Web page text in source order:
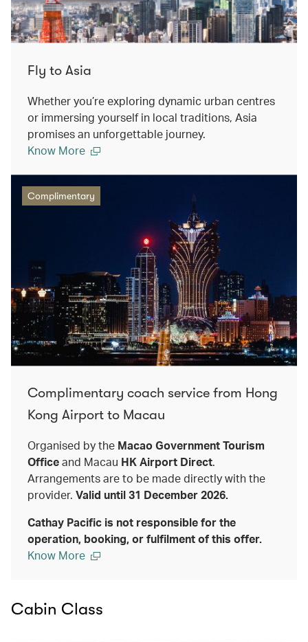
Fly to Asia
Whether you’re exploring dynamic urban centres
or immersing yourself in local traditions, Asia
promises an unforgettable journey.
Know More
Complimentary
Complimentary coach service from Hong
Kong Airport to Macau
Organised by the Macao Government Tourism
Officeand Macau HK Airport Direct.
Arrangements are to be made directly with the
provider. Valid until 31 December 2026.
Cathay Pacific is not responsible for the
operation, booking, or fulfilment of this offer.
Know More
Cabin Class